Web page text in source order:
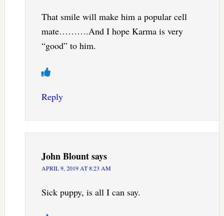
That smile will make him a popular cell
mate……….And I hope Karma is very
“good” to him.
Reply
John Blountsays
APRIL 9, 2019 AT 8:23 AM
Sick puppy, is all I can say.